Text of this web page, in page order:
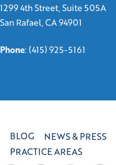
1299 4th Street, Suite 505A
San Rafael, CA 94901
Phone: (415) 925-5161
BLOG NEWS & PRESS
PRACTICE AREAS